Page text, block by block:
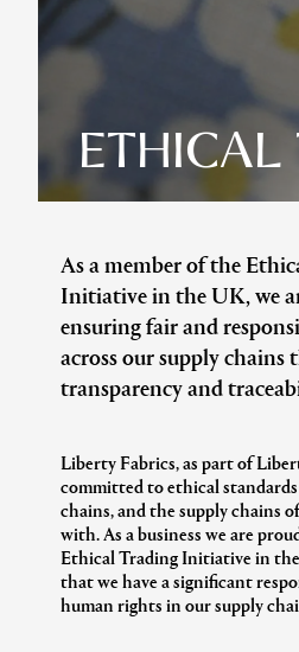
ETHICAL
As a member of the
Initiative in the UK, we
ensuring fair and
across our supply chains
transparency and
Liberty Fabrics, as part of
committed to ethical
chains, and the supply chains
with. As a business we are
Ethical Trading Initiative in
that we have a significant
human rights in our supply